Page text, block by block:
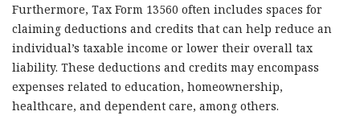
Furthermore, Tax Form 13560 often includes spaces for
claiming deductions and credits that can help reduce an
individual’s taxable income or lower their overall tax
liability. These deductions and credits may encompass
expenses related to education, homeownership,
healthcare, and dependent care, among others.